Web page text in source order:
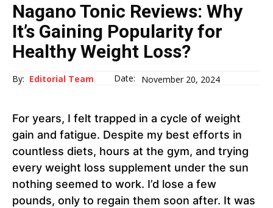
Nagano Tonic Reviews: Why
It’s Gaining Popularity for
Healthy Weight Loss?
By: Editorial Team Date: November 20, 2024
For years, I felt trapped in a cycle of weight
gain and fatigue. Despite my best efforts in
countless diets, hours at the gym, and trying
every weight loss supplement under the sun
nothing seemed to work. I’d lose a few
pounds, only to regain them soon after. It was